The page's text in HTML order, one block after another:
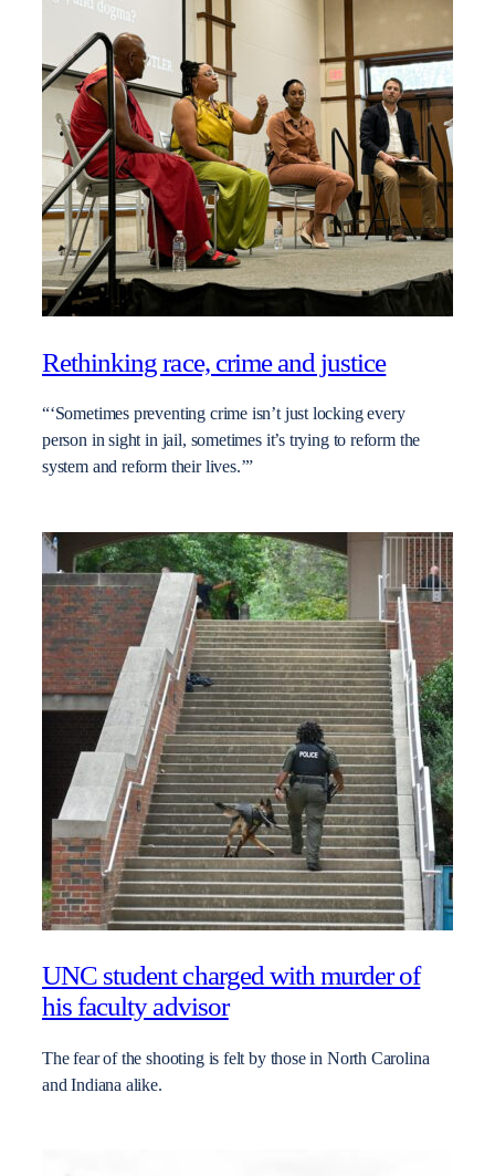
Rethinking race, crime and justice
“‘Sometimes preventing crime isn’t just locking every
person in sight in jail, sometimes it’s trying to reform the
system and reform their lives.’”
UNC student charged with murder of
his faculty advisor
The fear of the shooting is felt by those in North Carolina
and Indiana alike.